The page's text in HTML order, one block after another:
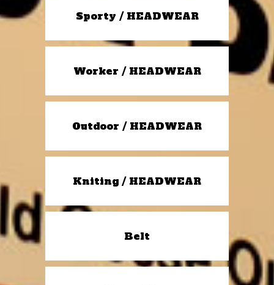
Sporty / HEADWEAR
Worker / HEADWEAR
Outdoor / HEADWEAR
Kniting / HEADWEAR
Belt